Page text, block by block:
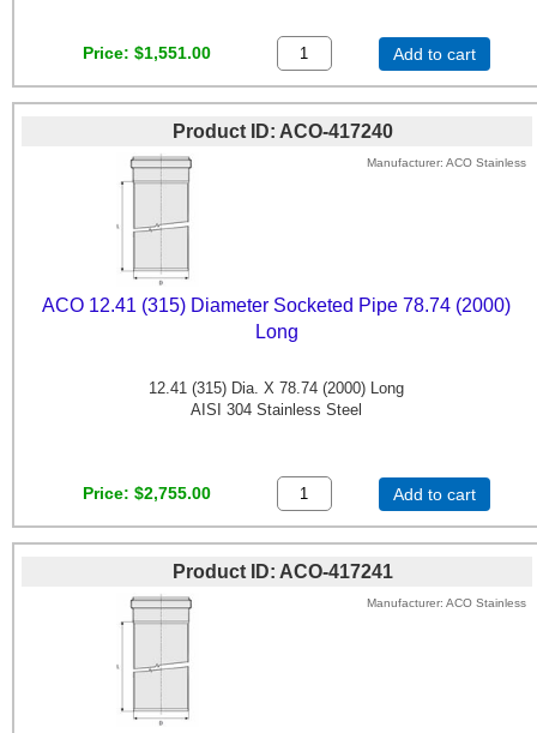
Price $1,551.00 Add to cart
Product ID ACO-417240
Manufacturer ACO Stainless
ACO 12.41 (315) Diameter Socketed Pipe 78.74 (2000)
Long
12.41 (315) Dia. X 78.74 (2000) Long
AISI 304 Stainless Steel
Price $2,755.00 Add to cart
Product ID ACO-417241
Manufacturer ACO Stainless